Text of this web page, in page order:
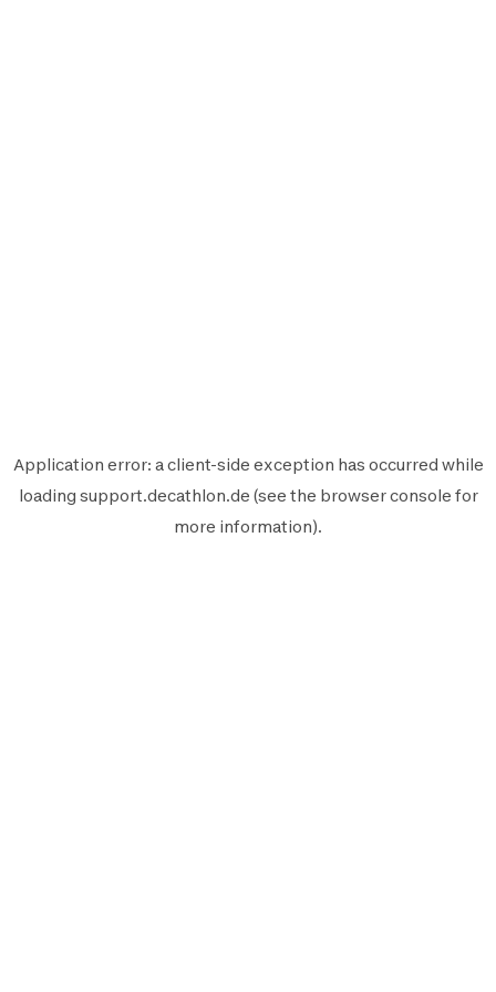
Application error: aclient-side exception has occurred while
loading support.decathlon.de (see the browser console for
more information).